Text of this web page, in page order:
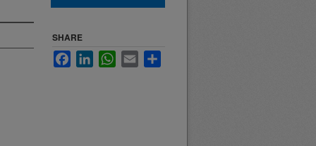
SHARE
FacebookLinkedInWhatsApp
Email